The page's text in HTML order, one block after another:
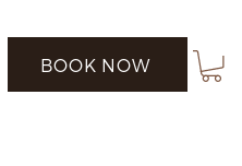
BOOK NOW